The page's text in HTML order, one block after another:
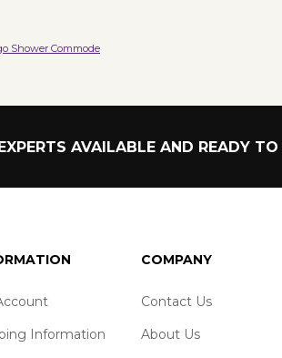
Shower Commode
AVAILABLE AND READY TO
Information
COMPANY
Contact Us
About Us